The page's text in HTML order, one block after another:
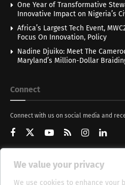
We value your privacy
We use cookies to enhance your
One Year of Transformative
Innovative Impact on Nigeria’s
Africa’s Largest Tech Event,
Focus On Innovation, Policy
Nadine Djuiko: Meet The
Maryland’s Million-Dollar
Connect
Connect with us on social media and
Get Updates